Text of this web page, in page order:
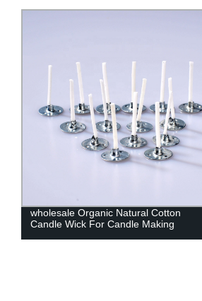
Good Price Multi-Color Scented Candle
In Glass Jar